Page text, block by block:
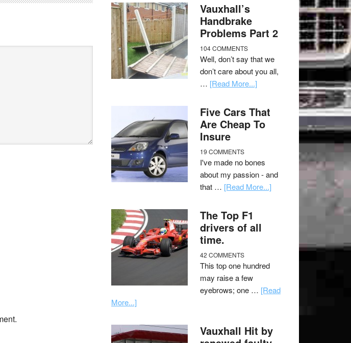
Vauxhall’s
Handbrake
Problems Part 2
104 COMMENTS
Well, don’t say that we
don’t care about you all,
… [Read More...]
Five Cars That
Are Cheap To
Insure
19 COMMENTS
I've made no bones
about my passion - and
that … [Read More...]
The Top F1
drivers of all
time.
42 COMMENTS
This top one hundred
may raise a few
eyebrows; one … [Read
More...]
Vauxhall Hit by